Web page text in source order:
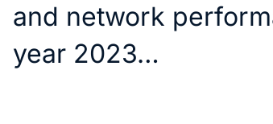
and network
year 2023…